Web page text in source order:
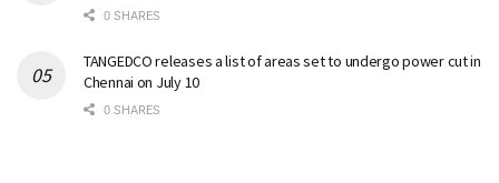
0 SHARES
TANGEDCO releases a list of areas set to undergo power cut in
Chennai on July 10
0 SHARES